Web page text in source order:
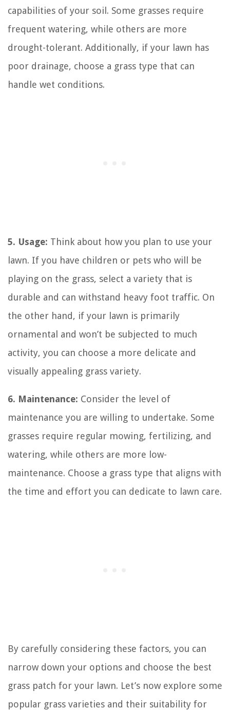
capabilities of your soil. Some grasses require
frequent watering, while others are more
drought-tolerant. Additionally, if your lawn has
poor drainage, choose a grass type that can
handle wet conditions.
5. Usage: Think about how you plan to use your
lawn. If you have children or pets who will be
playing on the grass, select a variety that is
durable and can withstand heavy foot traffic. On
the other hand, if your lawn is primarily
ornamental and won’t be subjected to much
activity, you can choose a more delicate and
visually appealing grass variety.
6. Maintenance: Consider the level of
maintenance you are willing to undertake. Some
grasses require regular mowing, fertilizing, and
watering, while others are more low-
maintenance. Choose a grass type that aligns with
the time and effort you can dedicate to lawn care.
By carefully considering these factors, you can
narrow down your options and choose the best
grass patch for your lawn. Let’s now explore some
popular grass varieties and their suitability for